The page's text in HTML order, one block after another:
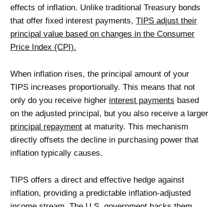
effects of inflation. Unlike traditional Treasury bonds
that offer fixed interest payments, TIPS adjust their
principal value based on changes in the Consumer
Price Index (CPI).
When inflation rises, the principal amount of your
TIPS increases proportionally. This means that not
only do you receive higher interest payments based
on the adjusted principal, but you also receive a larger
principal repayment at maturity. This mechanism
directly offsets the decline in purchasing power that
inflation typically causes.
TIPS offers a direct and effective hedge against
inflation, providing a predictable inflation-adjusted